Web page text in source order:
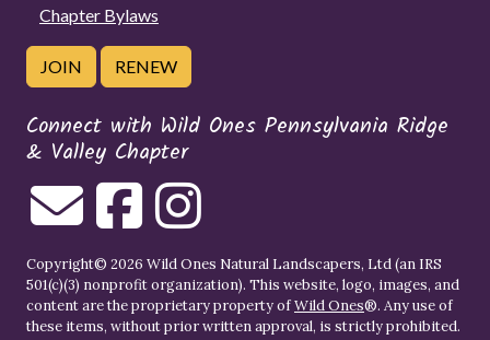
Chapter Bylaws
JOIN RENEW
Connect with Wild Ones Pennsylvania Ridge
& Valley Chapter
Copyright© 2026 Wild Ones Natural Landscapers, Ltd (an IRS
501(c)(3) nonprofit organization). This website, logo, images, and
content are the proprietary property ofWild Ones®. Any use of
these items, without prior written approval, is strictly prohibited.